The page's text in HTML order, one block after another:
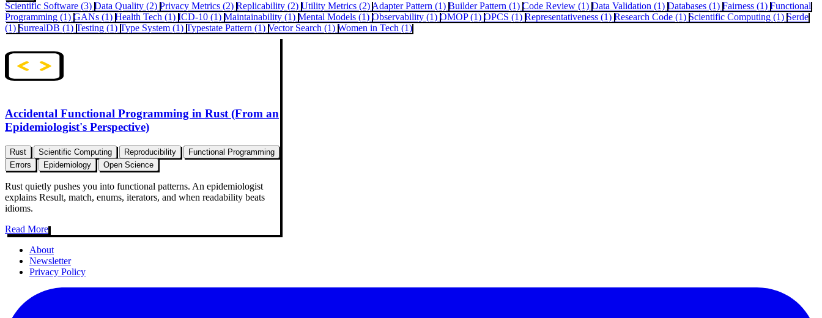
Scientific Software (3) Data Quality (2) Privacy Metrics (2) Replicability (2) Utility Metrics (2) Adapter Pattern (1) Builder Pattern (1) Code Review (1) Data Validation (1) Databases (1) Fairness (1) Functional
Programming (1) GANs (1) Health Tech (1) ICD-10 (1) Maintainability (1) Mental Models (1) Observability (1) OMOP (1) OPCS (1) Representativeness (1) Research Code (1) Scientific Computing (1) Serde
(1) SurrealDB (1) Testing (1) Type System (1) Typestate Pattern (1) Vector Search (1) Women in Tech (1)
Accidental Functional Programming in Rust (From an
Epidemiologist's Perspective)
Rust Scientific Computing Reproducibility
Functional Programming
Errors
Epidemiology Open Science
Rust quietly pushes you into functional patterns. An epidemiologist
explains Result, match, enums, iterators, and when readability beats
idioms.
Read More
About
Newsletter
Privacy Policy